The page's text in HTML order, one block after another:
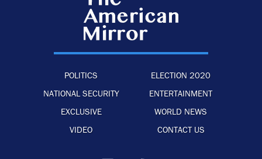
POLITICS
ELECTION 2020
NATIONAL SECURITY
ENTERTAINMENT
EXCLUSIVE
WORLD NEWS
VIDEO
CONTACT US